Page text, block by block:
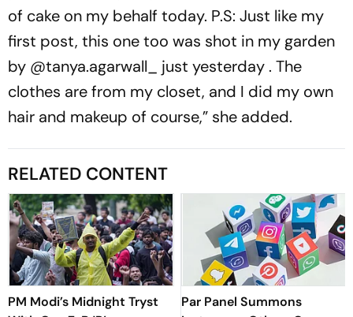
of cake on my behalf today. P.S: Just like my
first post, this one too was shot in my garden
by @tanya.agarwall_ just yesterday . The
clothes are from my closet, and I did my own
hair and makeup of course,” she added.
RELATED CONTENT
PM Modi’s Midnight Tryst
Par Panel Summons